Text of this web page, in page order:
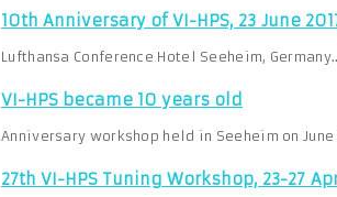
10th Anniversary of VI-HPS, 23 June
Lufthansa Conference Hotel Seeheim,
VI-HPS became 10 years old
Anniversary workshop held in Seeheim on June
27th VI-HPS Tuning Workshop, 23-27